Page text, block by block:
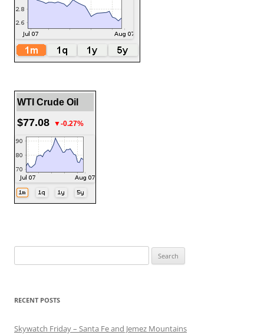
WTI Crude Oil
$77.08 ▼-0.27%
for:
RECENT POSTS
Skywatch Friday – Santa Fe and Jemez Mountains